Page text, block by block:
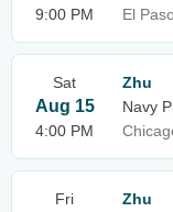
9:00 PM
El
Sat
Aug 15
4:00 PM
Zhu
Navy
Fri
Zhu